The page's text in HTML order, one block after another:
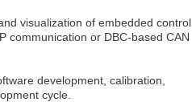
visualization of embedded control
communication or DBC-based CAN
development, calibration,
cycle.